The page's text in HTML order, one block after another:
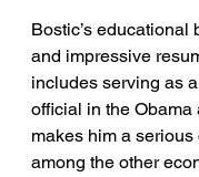
Bostic’s educational
and impressive
includes serving as
official in the Obama
makes him a
among the other